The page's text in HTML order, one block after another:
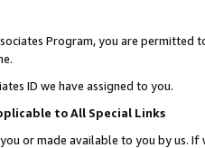
Program, you are permitted
ID we have assigned to you.
to All Special Links
or made available to you by us.